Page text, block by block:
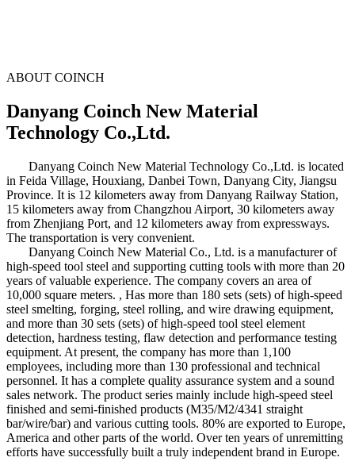
ABOUT COINCH
Danyang Coinch New Material
Technology Co.,Ltd.
Danyang Coinch New Material Technology Co.,Ltd. is located
in Feida Village, Houxiang, Danbei Town, Danyang City, Jiangsu
Province. It is 12 kilometers away from Danyang Railway Station,
15 kilometers away from Changzhou Airport, 30 kilometers away
from Zhenjiang Port, and 12 kilometers away from expressways.
The transportation is very convenient.
Danyang Coinch New Material Co., Ltd. is a manufacturer of
high-speed tool steel and supporting cutting tools with more than 20
years of valuable experience. The company covers an area of
10,000 square meters. , Has more than 180 sets (sets) of high-speed
steel smelting, forging, steel rolling, and wire drawing equipment,
and more than 30 sets (sets) of high-speed tool steel element
detection, hardness testing, flaw detection and performance testing
equipment. At present, the company has more than 1,100
employees, including more than 130 professional and technical
personnel. It has a complete quality assurance system and a sound
sales network. The product series mainly include high-speed steel
finished and semi-finished products (M35/M2/4341 straight
bar/wire/bar) and various cutting tools. 80% are exported to Europe,
America and other parts of the world. Over ten years of unremitting
efforts have successfully built a truly independent brand in Europe.